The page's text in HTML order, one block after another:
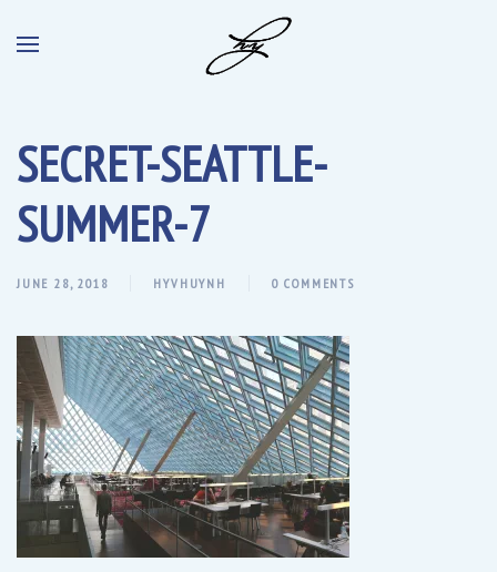
SECRET-SEATTLE-
SUMMER-7
JUNE 28, 2018 HYVHUYNH 0 COMMENTS